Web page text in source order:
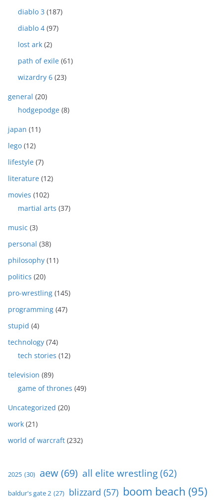
diablo 3 (187)
diablo 4 (97)
lost ark (2)
path of exile (61)
wizardry 6 (23)
general (20)
hodgepodge (8)
japan (11)
lego (12)
lifestyle (7)
literature (12)
movies (102)
martial arts (37)
music (3)
personal (38)
philosophy (11)
politics (20)
pro-wrestling (145)
programming (47)
stupid (4)
technology (74)
tech stories (12)
television (89)
game of thrones (49)
Uncategorized (20)
work (21)
world of warcraft (232)
2025 (30) aew(69) all elite wrestling(62)
baldur's gate 2 (27) blizzard (57) boom beach (95)